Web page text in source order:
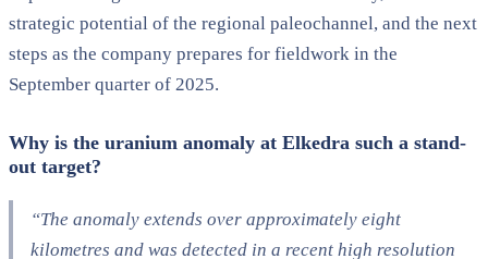
strategic potential of the regional paleochannel, and the next
steps as the company prepares for fieldwork in the
September quarter of 2025.
Why is the uranium anomaly at Elkedra such a stand-
out target?
“The anomaly extends over approximately eight
kilometres and was detected in a recent high resolution